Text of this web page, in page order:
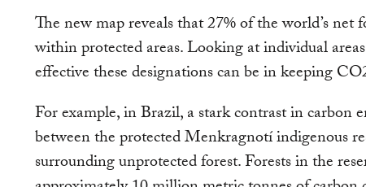
The new map reveals that 27% of the world’s net
within protected areas. Looking at individual
effective these designations can be in keeping
For example, in Brazil, a stark contrast in carbon
between the protected Menkragnotí indigenous
surrounding unprotected forest. Forests in the